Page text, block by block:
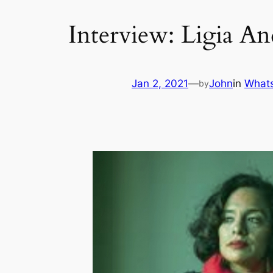
Interview: Ligia
Jan 2, 2021—byJohnin